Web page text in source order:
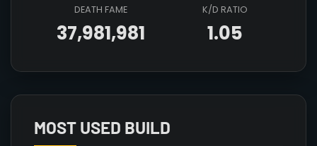
DEATH FAME
37,981,981
K/D RATIO
1.05
MOST USED BUILD
[mainhand] =>